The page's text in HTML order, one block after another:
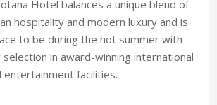
Hotel balances a unique blend of
hospitality and modern luxury and is
to be during the hot summer with
in award-winning international
facilities.